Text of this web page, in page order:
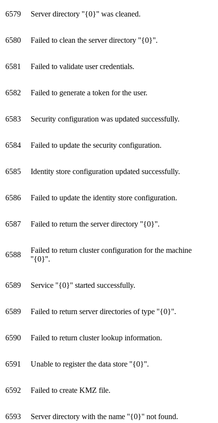
6579 Server directory ''{0}'' was cleaned.
6580 Failed to clean the server directory ''{0}''.
6581 Failed to validate user credentials.
6582 Failed to generate a token for the user.
6583 Security configuration was updated successfully.
6584 Failed to update the security configuration.
6585 Identity store configuration updated successfully.
6586 Failed to update the identity store configuration.
6587 Failed to return the server directory ''{0}''.
6588
Failed to return cluster configuration for the machine
''{0}''.
6589 Service ''{0}'' started successfully.
6589 Failed to return server directories of type ''{0}''.
6590 Failed to return cluster lookup information.
6591 Unable to register the data store ''{0}''.
6592 Failed to create KMZ file.
6593 Server directory with the name ''{0}'' not found.